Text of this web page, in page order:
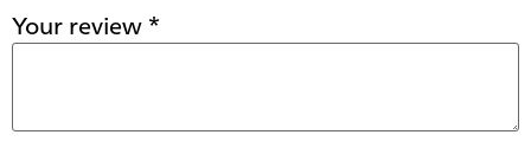
Your review*